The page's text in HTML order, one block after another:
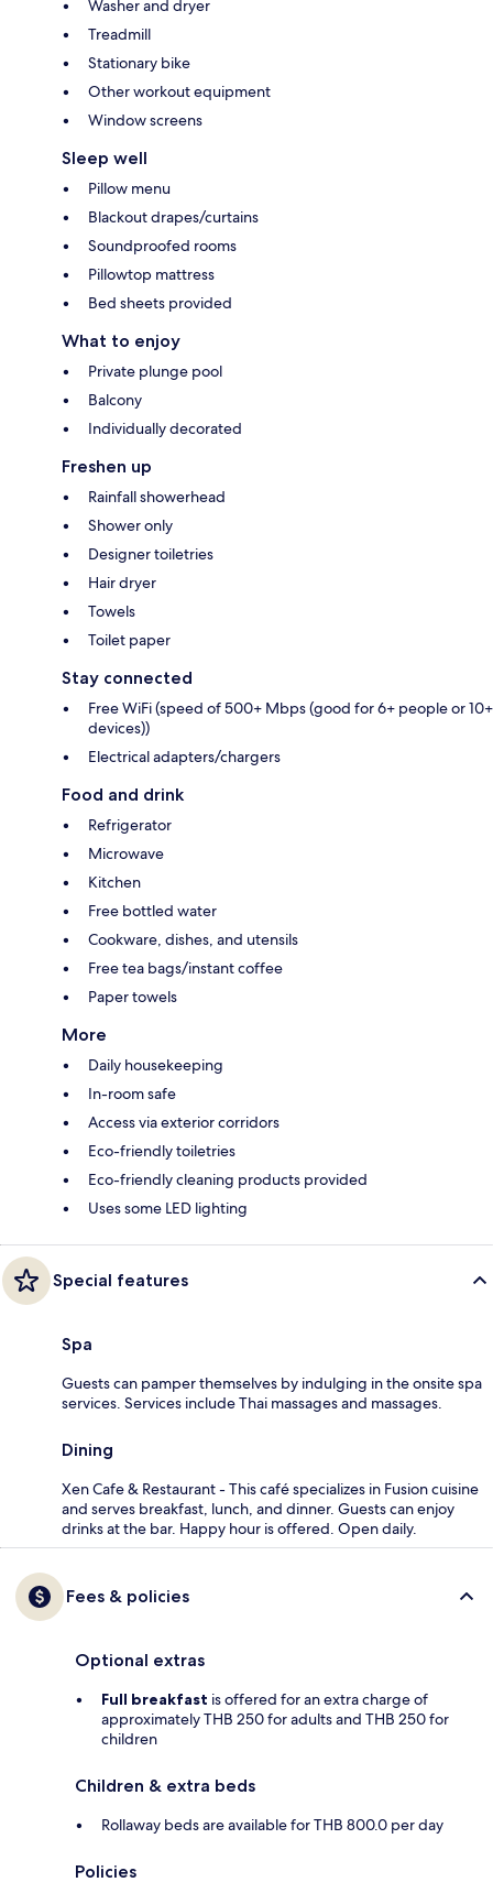
Washer and dryer
Treadmill
Stationary bike
Other workout equipment
Window screens
Sleep well
Pillow menu
Blackout drapes/curtains
Soundproofed rooms
Pillowtop mattress
Bed sheets provided
What to enjoy
Private plunge pool
Balcony
Individually decorated
Freshen up
Rainfall showerhead
Shower only
Designer toiletries
Hair dryer
Towels
Toilet paper
Stay connected
Free WiFi (speed of 500+ Mbps (good for 6+ people or 10+
devices))
Electrical adapters/chargers
Food and drink
Refrigerator
Microwave
Kitchen
Free bottled water
Cookware, dishes, and utensils
Free tea bags/instant coffee
Paper towels
More
Daily housekeeping
In-room safe
Access via exterior corridors
Eco-friendly toiletries
Eco-friendly cleaning products provided
Uses some LED lighting
Special features
Spa
Guests can pamper themselves by indulging in the onsite spa
services. Services include Thai massages and massages.
Dining
Xen Cafe & Restaurant - This café specializes in Fusion cuisine
and serves breakfast, lunch, and dinner. Guests can enjoy
drinks at the bar. Happy hour is offered. Open daily.
Fees & policies
Optional extras
Full breakfast is offered for an extra charge of
approximately THB 250 for adults and THB 250 for
children
Children & extra beds
Rollaway beds are available for THB 800.0 per day
Policies